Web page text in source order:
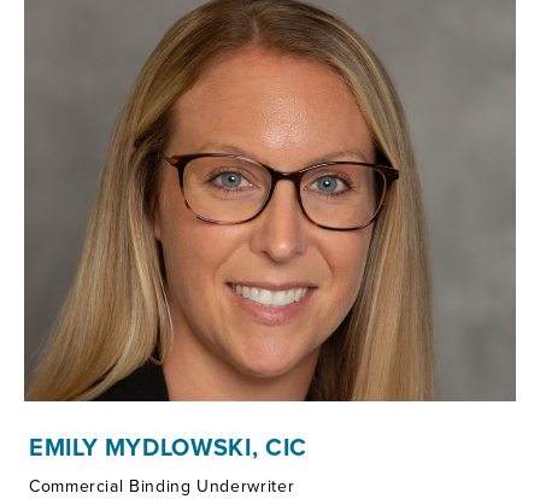
EMILY MYDLOWSKI, CIC
Commercial Binding Underwriter